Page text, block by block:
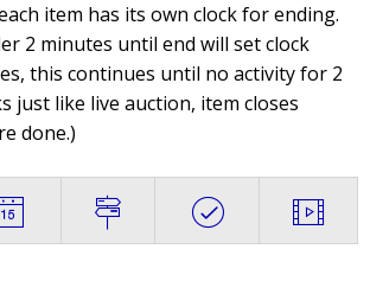
item has its own clock for ending.
2 minutes until end will set clock
this continues until no activity for 2
just like live auction, item closes
done.)